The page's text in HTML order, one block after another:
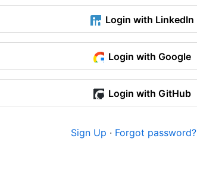
Login with LinkedIn
Login with Google
Login with GitHub
Sign Up · Forgot password?